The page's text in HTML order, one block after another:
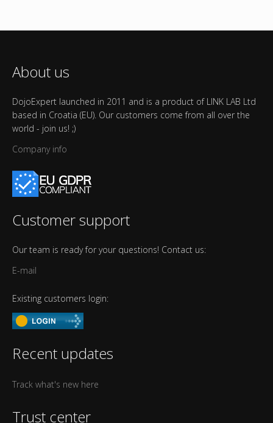
About us
DojoExpert launched in 2011 and is a product of LINK LAB Ltd
based in Croatia (EU). Our customers come from all over the
world - join us! ;)
Company info
Customer support
Our team is ready for your questions! Contact us:
E-mail
Existing customers login:
Recent updates
Track what's new here
Trust center